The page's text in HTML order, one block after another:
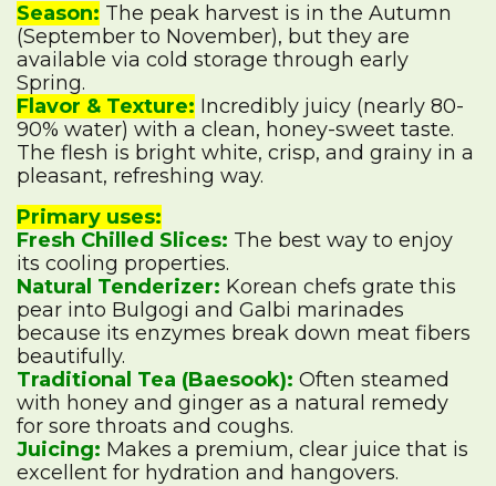
Season: The peak harvest is in the Autumn
(September to November), but they are
available via cold storage through early
Spring.
Flavor & Texture: Incredibly juicy (nearly 80-
90% water) with a clean, honey-sweet taste.
The flesh is bright white, crisp, and grainy in a
pleasant, refreshing way.
Primary uses:
Fresh Chilled Slices: The best way to enjoy
its cooling properties.
Natural Tenderizer: Korean chefs grate this
pear into Bulgogi and Galbi marinades
because its enzymes break down meat fibers
beautifully.
Traditional Tea (Baesook): Often steamed
with honey and ginger as a natural remedy
for sore throats and coughs.
Juicing: Makes a premium, clear juice that is
excellent for hydration and hangovers.